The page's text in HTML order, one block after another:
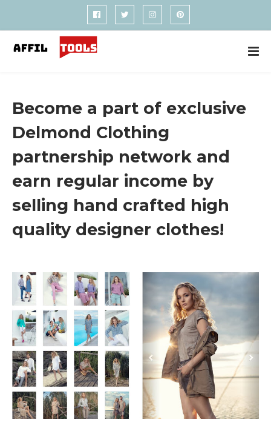
Become a part of exclusive
Delmond Clothing
partnership network and
earn regular income by
selling hand crafted high
quality designer clothes!